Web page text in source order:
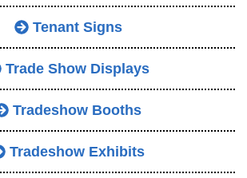
Tenant Signs
Trade Show Displays
Tradeshow Booths
Tradeshow Exhibits